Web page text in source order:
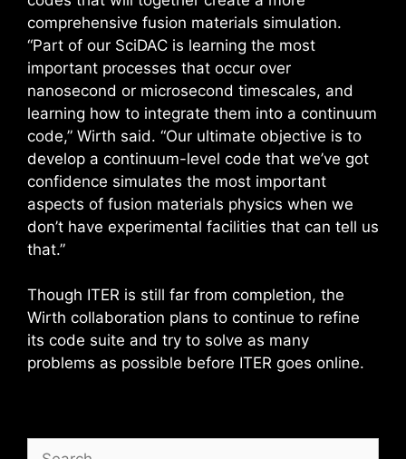
comprehensive fusion materials simulation.
“Part of our SciDAC is learning the most
important processes that occur over
nanosecond or microsecond timescales, and
learning how to integrate them into a continuum
code,” Wirth said. “Our ultimate objective is to
develop a continuum-level code that we’ve got
confidence simulates the most important
aspects of fusion materials physics when we
don’t have experimental facilities that can tell us
that.”
Though ITER is still far from completion, the
Wirth collaboration plans to continue to refine
its code suite and try to solve as many
problems as possible before ITER goes online.
Search